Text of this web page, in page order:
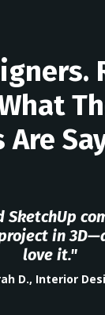
Are
SketchUp
in
love it."
D., Interior